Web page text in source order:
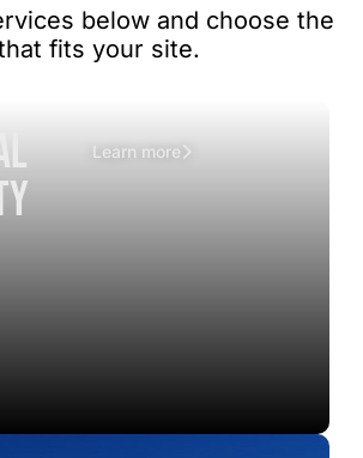
below and choose the
fits your site.
Learn more